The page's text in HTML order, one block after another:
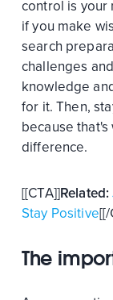
control is your
if you make
search
challenges
knowledge
for it. Then,
because
difference.
[[CTA]]Related:
Stay Positive[[/
The